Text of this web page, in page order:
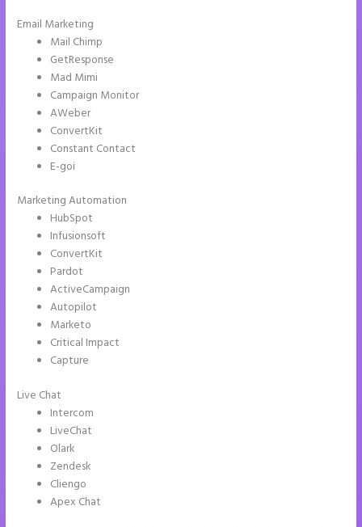
Email Marketing
Mail Chimp
GetResponse
Mad Mimi
Campaign Monitor
AWeber
ConvertKit
Constant Contact
E-goi
Marketing Automation
HubSpot
Infusionsoft
ConvertKit
Pardot
ActiveCampaign
Autopilot
Marketo
Critical Impact
Capture
Live Chat
Intercom
LiveChat
Olark
Zendesk
Cliengo
Apex Chat